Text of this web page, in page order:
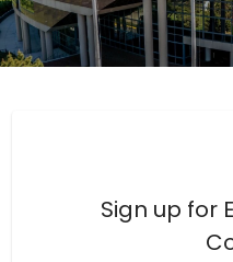
Sign up for